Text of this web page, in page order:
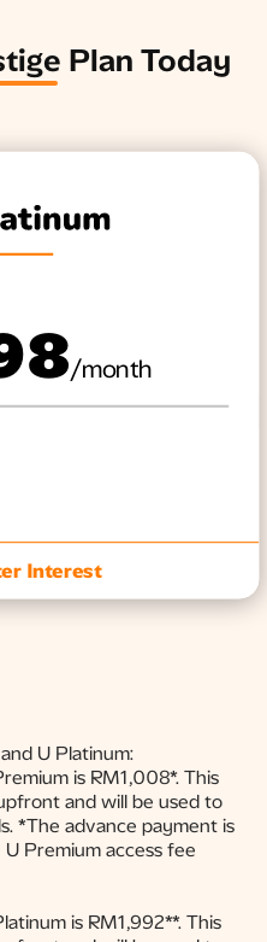
Plan Today
/month
Interest
U Platinum:​
is RM1,008*. This
and will be used to
*The advance payment is
Premium access fee
is RM1,992**. This